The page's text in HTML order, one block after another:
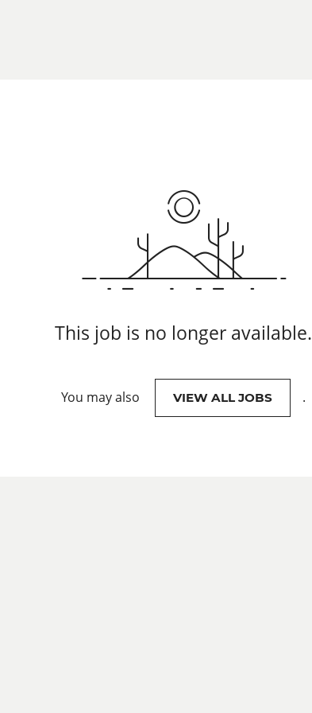
This job is no longer available.
You may also VIEW ALL JOBS .